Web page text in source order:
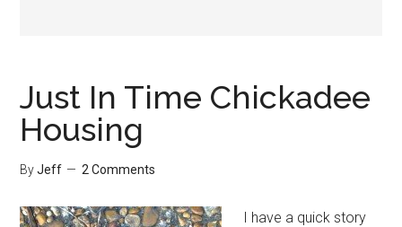
Just In Time Chickadee
Housing
ByJeff 2 Comments
I have a quick story